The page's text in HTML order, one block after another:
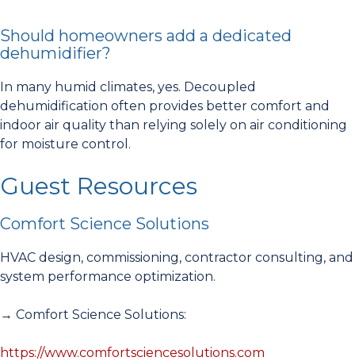
Should homeowners add a dedicated
dehumidifier?
In many humid climates, yes. Decoupled
dehumidification often provides better comfort and
indoor air quality than relying solely on air conditioning
for moisture control.
Guest Resources
Comfort Science Solutions
HVAC design, commissioning, contractor consulting, and
system performance optimization.
→ Comfort Science Solutions:
https://www.comfortsciencesolutions.com